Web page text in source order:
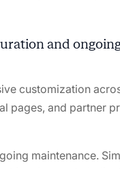
and
customization
pages, and partner
maintenance.